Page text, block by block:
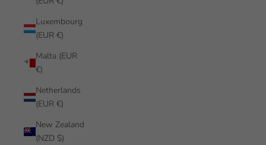
Luxembourg
(EUR €)
Malta (EUR
€)
Netherlands
(EUR €)
New Zealand
(NZD $)